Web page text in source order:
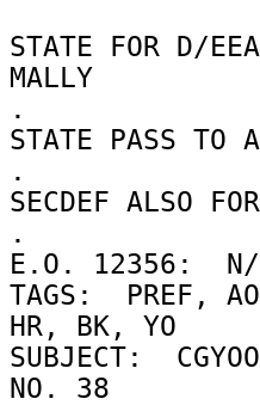
STATE FOR D/
MALLY
.
STATE PASS TO
.
SECDEF ALSO
.
E.O. 12356:
TAGS:  PREF,
HR, BK, YO
SUBJECT:
NO. 38